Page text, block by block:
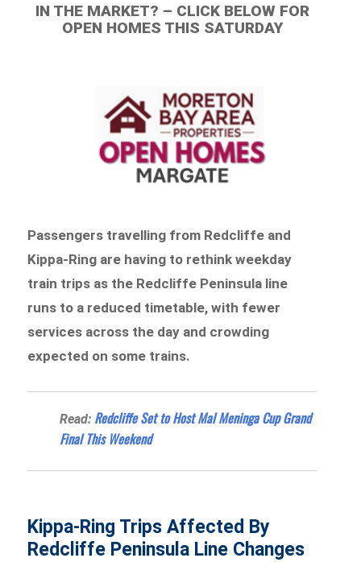
IN THE MARKET? – CLICK BELOW FOR
OPEN HOMES THIS SATURDAY
Passengers travelling from Redcliffe and
Kippa-Ring are having to rethink weekday
train trips as the Redcliffe Peninsula line
runs to a reduced timetable, with fewer
services across the day and crowding
expected on some trains.
Read: Redcliffe Set to Host Mal Meninga Cup Grand
Final This Weekend
Kippa-Ring Trips Affected By
Redcliffe Peninsula Line Changes